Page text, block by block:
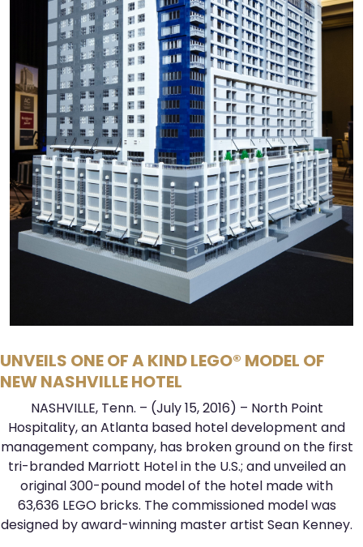
UNVEILS ONE OF A KIND LEGO® MODEL OF
NEW NASHVILLE HOTEL
NASHVILLE, Tenn. – (July 15, 2016) – North Point
Hospitality, an Atlanta based hotel development and
management company, has broken ground on the first
tri-branded Marriott Hotel in the U.S.; and unveiled an
original 300-pound model of the hotel made with
63,636 LEGO bricks. The commissioned model was
designed by award-winning master artist Sean Kenney.